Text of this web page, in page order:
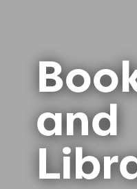
and